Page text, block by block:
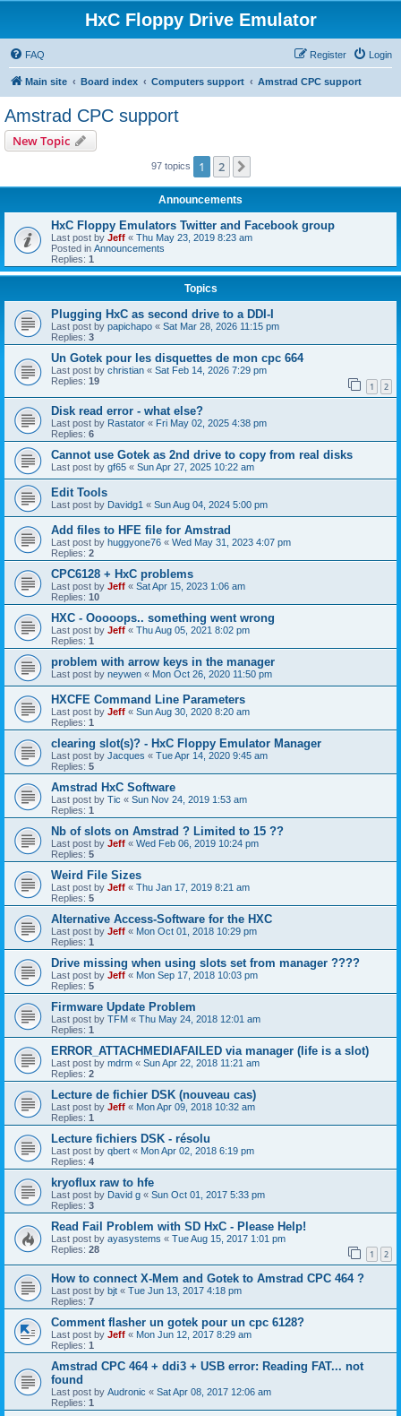
HxC Floppy Drive Emulator
FAQ Login
Register
Main site Board index Computers support Amstrad CPC support
Amstrad CPC support
New Topic
97 topics 1 2
Announcements
HxC Floppy Emulators Twitter and Facebook group
Last post by Jeff « Thu May 23, 2019 8:23 am
Posted in Announcements
Replies: 1
Topics
Plugging HxC as second drive to a DDI-I
Last post by papichapo « Sat Mar 28, 2026 11:15 pm
Replies: 3
Un Gotek pour les disquettes de mon cpc 664
Last post by christian « Sat Feb 14, 2026 7:29 pm
Replies: 19 1 2
Disk read error - what else?
Last post by Rastator « Fri May 02, 2025 4:38 pm
Replies: 6
Cannot use Gotek as 2nd drive to copy from real disks
Last post by gf65 « Sun Apr 27, 2025 10:22 am
Edit Tools
Last post by Davidg1 « Sun Aug 04, 2024 5:00 pm
Add files to HFE file for Amstrad
Last post by huggyone76 « Wed May 31, 2023 4:07 pm
Replies: 2
CPC6128 + HxC problems
Last post by Jeff « Sat Apr 15, 2023 1:06 am
Replies: 10
HXC - Ooooops.. something went wrong
Last post by Jeff « Thu Aug 05, 2021 8:02 pm
Replies: 1
problem with arrow keys in the manager
Last post by neywen « Mon Oct 26, 2020 11:50 pm
HXCFE Command Line Parameters
Last post by Jeff « Sun Aug 30, 2020 8:20 am
Replies: 1
clearing slot(s)? - HxC Floppy Emulator Manager
Last post by Jacques « Tue Apr 14, 2020 9:45 am
Replies: 5
Amstrad HxC Software
Last post by Tic « Sun Nov 24, 2019 1:53 am
Replies: 1
Nb of slots on Amstrad ? Limited to 15 ??
Last post by Jeff « Wed Feb 06, 2019 10:24 pm
Replies: 5
Weird File Sizes
Last post by Jeff « Thu Jan 17, 2019 8:21 am
Replies: 5
Alternative Access-Software for the HXC
Last post by Jeff « Mon Oct 01, 2018 10:29 pm
Replies: 1
Drive missing when using slots set from manager ????
Last post by Jeff « Mon Sep 17, 2018 10:03 pm
Replies: 5
Firmware Update Problem
Last post by TFM « Thu May 24, 2018 12:01 am
Replies: 1
ERROR_ATTACHMEDIAFAILED via manager (life is a slot)
Last post by mdrm « Sun Apr 22, 2018 11:21 am
Replies: 2
Lecture de fichier DSK (nouveau cas)
Last post by Jeff « Mon Apr 09, 2018 10:32 am
Replies: 1
Lecture fichiers DSK - résolu
Last post by qbert « Mon Apr 02, 2018 6:19 pm
Replies: 4
kryoflux raw to hfe
Last post by David g « Sun Oct 01, 2017 5:33 pm
Replies: 3
Read Fail Problem with SD HxC - Please Help!
Last post by ayasystems « Tue Aug 15, 2017 1:01 pm
Replies: 28 1 2
How to connect X-Mem and Gotek to Amstrad CPC 464 ?
Last post by bjt « Tue Jun 13, 2017 4:18 pm
Replies: 7
Comment flasher un gotek pour un cpc 6128?
Last post by Jeff « Mon Jun 12, 2017 8:29 am
Replies: 1
Amstrad CPC 464 + ddi3 + USB error: Reading FAT... not
found
Last post by Audronic « Sat Apr 08, 2017 12:06 am
Replies: 1